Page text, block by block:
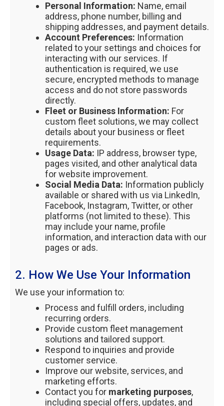
Personal Information: Name, email
address, phone number, billing and
shipping addresses, and payment details.
Account Preferences: Information
related to your settings and choices for
interacting with our services. If
authentication is required, we use
secure, encrypted methods to manage
access and do not store passwords
directly.
Fleet or Business Information: For
custom fleet solutions, we may collect
details about your business or fleet
requirements.
Usage Data: IP address, browser type,
pages visited, and other analytical data
for website improvement.
Social Media Data: Information publicly
available or shared with us via LinkedIn,
Facebook, Instagram, Twitter, or other
platforms (not limited to these). This
may include your name, profile
information, and interaction data with our
pages or ads.
2. How We Use Your Information
We use your information to:
Process and fulfill orders, including
recurring orders.
Provide custom fleet management
solutions and tailored support.
Respond to inquiries and provide
customer service.
Improve our website, services, and
marketing efforts.
Contact you for marketing purposes,
including special offers, updates, and